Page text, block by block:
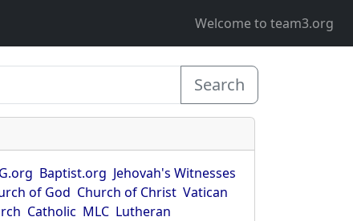
Welcome to team3.org
Search
Baptist.org Jehovah's Witnesses
of God Church of Christ Vatican
Catholic MLC Lutheran